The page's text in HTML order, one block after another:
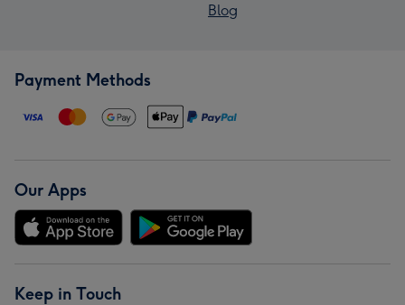
Blog
Payment Methods
Our Apps
Keep in Touch